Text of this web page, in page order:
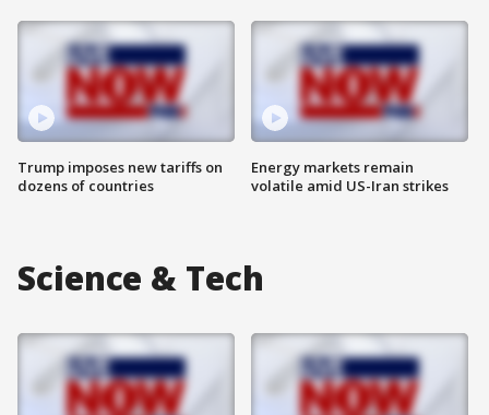
Trump imposes new tariffs on
dozens of countries
Energy markets remain
volatile amid US-Iran strikes
Science & Tech